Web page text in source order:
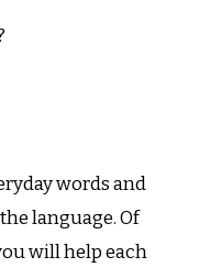
words and
language. Of
will help each